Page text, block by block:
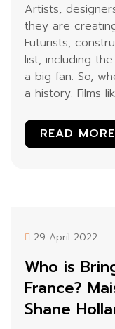
Artists,
they are
Futurists,
list, including
a big fan. So,
a history. Films
READ MORE
29 April 2022
Who is
France?
Shane